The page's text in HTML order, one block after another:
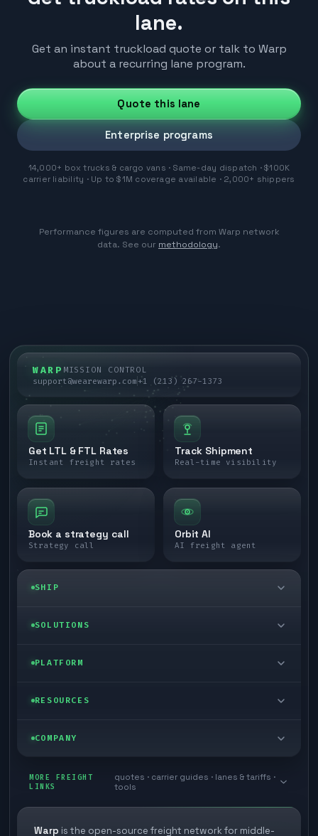
lane.
Get an instant truckload quote or talk to Warp
about a recurring lane program.
Quote this lane
Enterprise programs
14,000+ box trucks & cargo vans · Same-day dispatch · $100K
carrier liability · Up to $1M coverage available · 2,000+ shippers
Performance figures are computed from Warp network
data. See our methodology.
WARP MISSION CONTROL
support@wearewarp.com+1 (213) 267-1373
Get LTL & FTL Rates
Instant freight rates
Track Shipment
Real-time visibility
Book a strategy call
Strategy call
Orbit AI
AI freight agent
SHIP
LTL freight
Last mile delivery
Ecommerce freight
SOLUTIONS
Enterprise
Store replenishment
PLATFORM
Self-serve
TMS integrations
RESOURCES
Blog
White papers
COMPANY
Book a meeting
MORE FREIGHT
LINKS
quotes · carrier guides · lanes & tariffs ·
tools
Warp is the open-source freight network for middle-